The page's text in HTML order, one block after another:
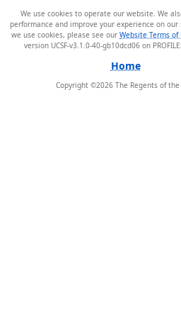
We use cookies to operate our website. We
performance and improve your experience on
we use cookies, please see our Website Terms of
version UCSF-v3.1.0-40-gb10dcd06 on
Home
Copyright ©2026 The Regents of